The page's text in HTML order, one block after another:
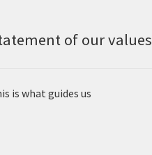
of our values
is what guides us